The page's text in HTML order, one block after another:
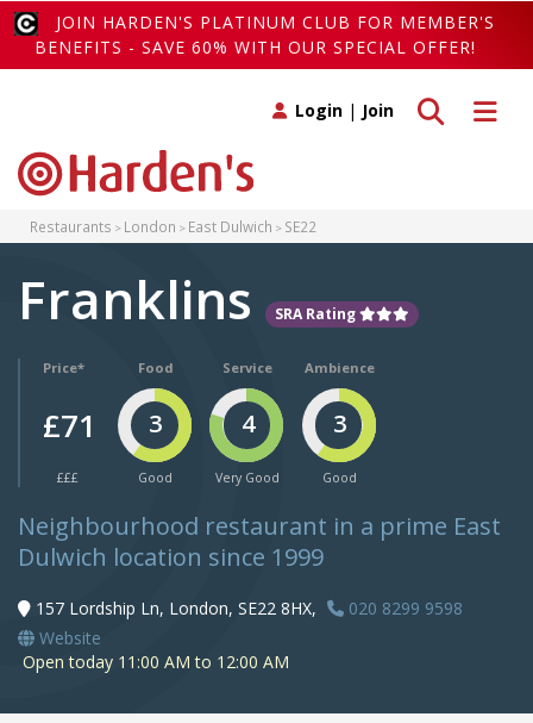
JOIN HARDEN'S PLATINUM CLUB FOR MEMBER'S
BENEFITS - SAVE 60% WITH OUR SPECIAL OFFER!
Toggle
Toggle search
Login | Join
Restaurants London East Dulwich SE22
Franklins SRA Rating
Price*
£71
£££
Food
3
Good
Service
4
Very Good
Ambience
3
Good
Neighbourhood restaurant in a prime East
Dulwich location since 1999
157 Lordship Ln, London, SE22 8HX,
020 8299 9598
Website
Open today 11:00 AM to 12:00 AM